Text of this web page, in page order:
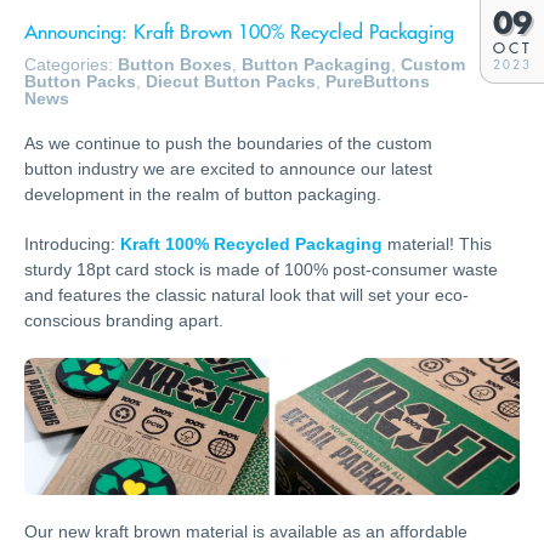
Announcing: Kraft Brown 100% Recycled Packaging
Categories: Button Boxes Button Packaging Custom
Button Packs
Diecut Button Packs
PureButtons
News
09
OCT
2023
As we continue to push the boundaries of the custom
button industry we are excited to announce our latest
development in the realm of button packaging.
Introducing: Kraft 100% Recycled Packaging material! This
sturdy 18pt card stock is made of 100% post-consumer waste
and features the classic natural look that will set your eco-
conscious branding apart.
Our new kraft brown material is available as an affordable